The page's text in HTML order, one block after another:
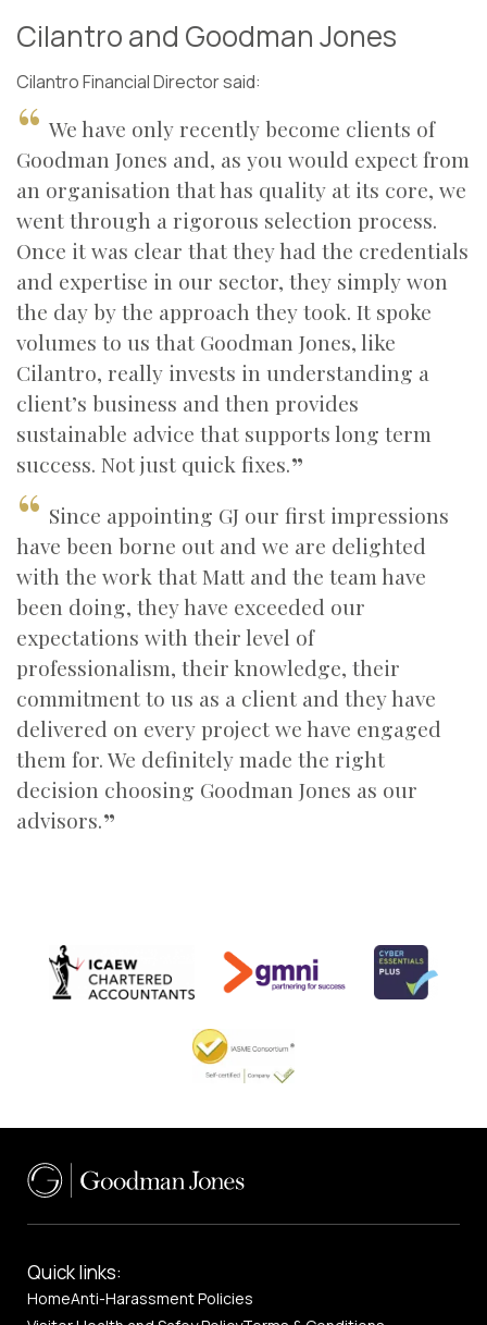
Cilantro and Goodman Jones
Cilantro Financial Director said:
We have only recently become clients of
Goodman Jones and, as you would expect from
an organisation that has quality at its core, we
went through a rigorous selection process.
Once it was clear that they had the credentials
and expertise in our sector, they simply won
the day by the approach they took. It spoke
volumes to us that Goodman Jones, like
Cilantro, really invests in understanding a
client’s business and then provides
sustainable advice that supports long term
success. Not just quick fixes.
Since appointing GJ our first impressions
have been borne out and we are delighted
with the work that Matt and the team have
been doing, they have exceeded our
expectations with their level of
professionalism, their knowledge, their
commitment to us as a client and they have
delivered on every project we have engaged
them for. We definitely made the right
decision choosing Goodman Jones as our
advisors.
Quick links:
HomeAnti-Harassment Policies